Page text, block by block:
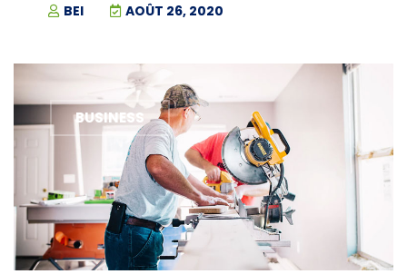
BEI AOÛT 26, 2020
BUSINESS